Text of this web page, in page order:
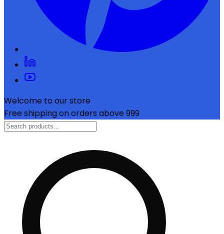
Welcome to our store
Free shipping on orders above ₹999